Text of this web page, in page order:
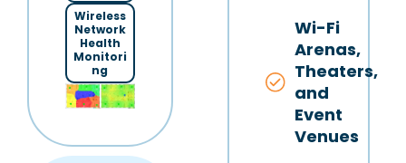
Wireless
Network
Health
Monitori
ng
Wi-Fi
Arenas,
Theaters,
and
Event
Venues